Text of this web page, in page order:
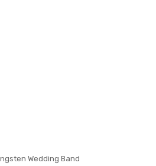
Wedding Band